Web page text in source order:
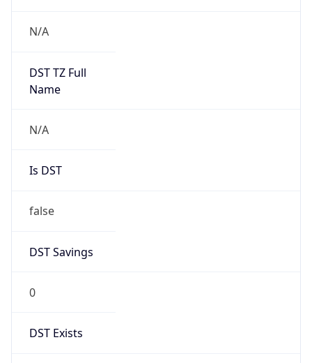
N/A
DST TZ Full
Name
N/A
Is DST
false
DST Savings
0
DST Exists